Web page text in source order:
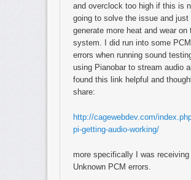
and overclock too high if this is
going to solve the issue and just
generate more heat and wear on
system. I did run into some PCM
errors when running sound
using Pianobar to stream audio
found this link helpful and
share:
http://cagewebdev.com/
pi-getting-audio-working/
more specifically I was receiving
Unknown PCM errors.